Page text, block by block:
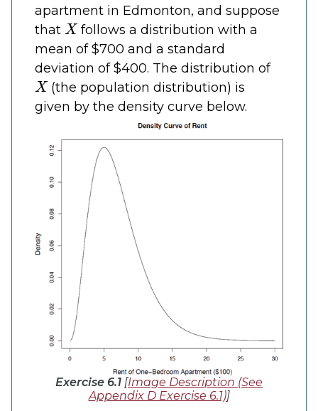
apartment in Edmonton, and suppose
that
X
follows a distribution with a
mean of $700 and a standard
deviation of $400. The distribution of
X
(the population distribution) is
given by the density curve below.
Exercise 6.1 [Image Description (See
Appendix D Exercise 6.1)]